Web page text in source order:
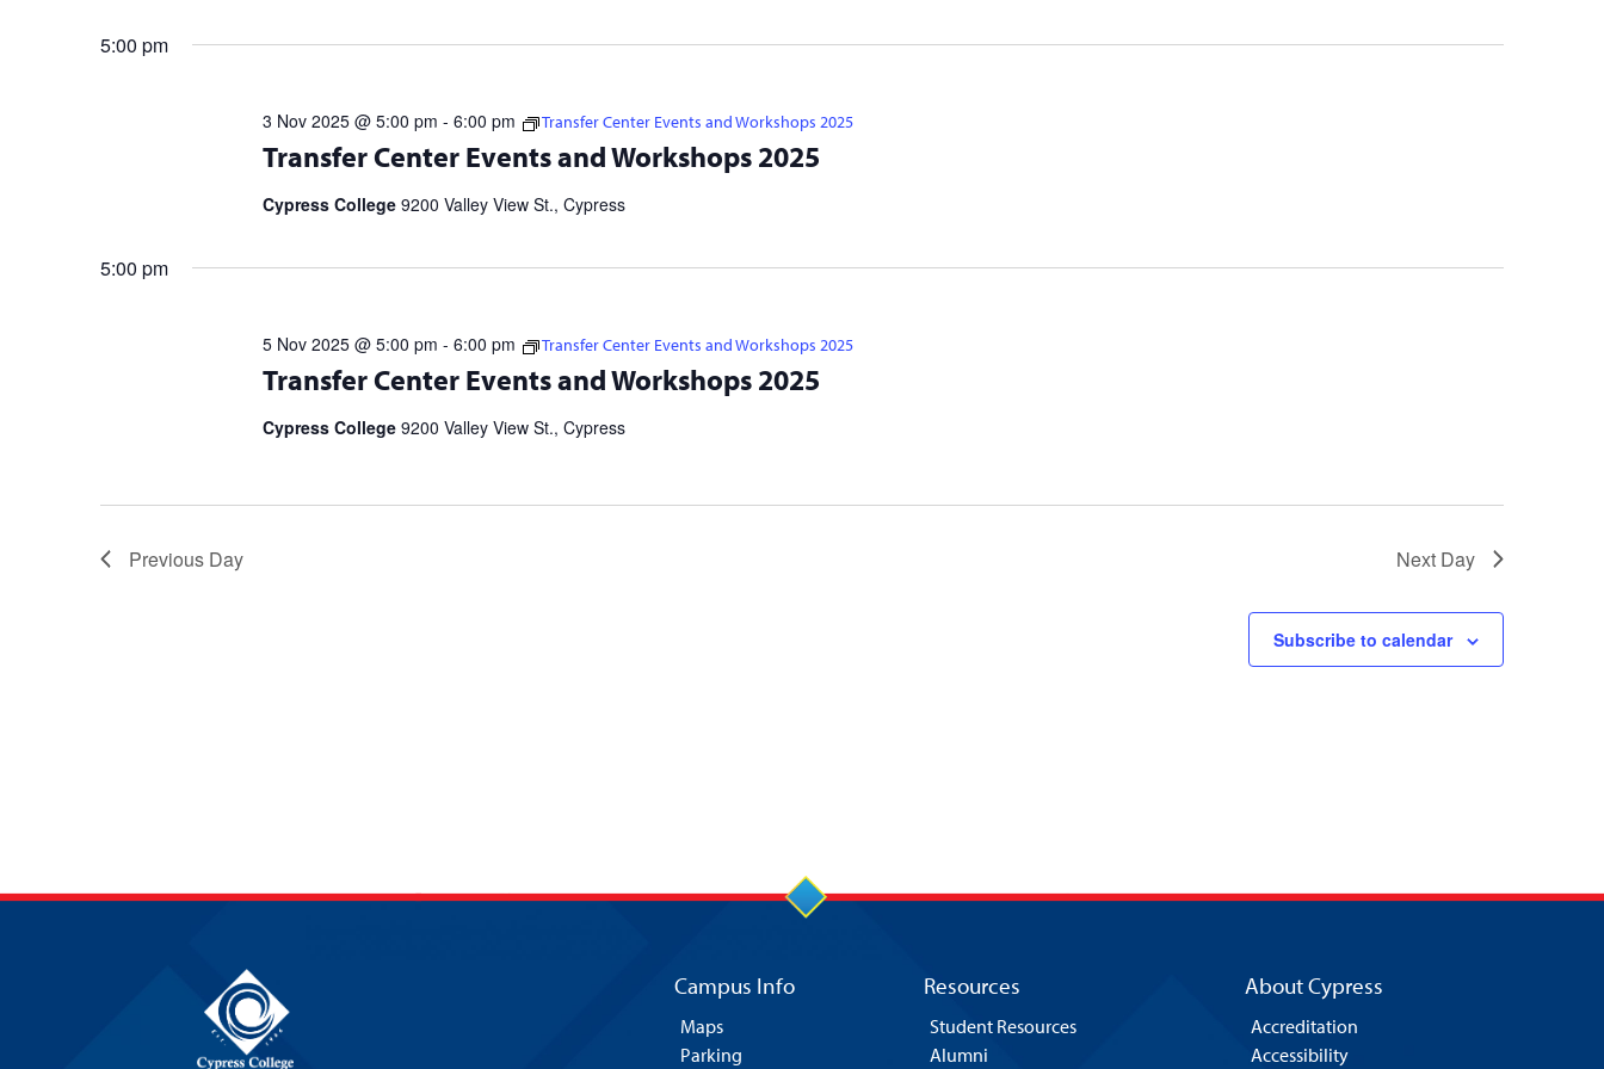
5:00 pm
Transfer Center Events and Workshops 2025
3 Nov 2025 @ 5:00 pm - 6:00 pm Transfer Center Events and Workshops 2025
Cypress College 9200 Valley View St., Cypress
information and to RSVP. UC Transfer Application Workshops: IN-PERSON: 10/22 at 5 p.m. | 11/3 at
5 p.m. | 11/20 […]
5:00 pm
Transfer Center Events and Workshops 2025
5 Nov 2025 @ 5:00 pm - 6:00 pm Transfer Center Events and Workshops 2025
Cypress College 9200 Valley View St., Cypress
information and to RSVP. UC Transfer Application Workshops: IN-PERSON: 10/22 at 5 p.m. | 11/3 at
5 p.m. | 11/20 […]
Previous Day Next Day
Subscribe to calendar
Campus Info
Maps
Parking
Resources
Student Resources
Alumni
About Cypress
Accreditation
Accessibility